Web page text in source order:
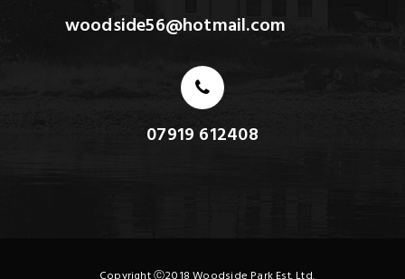
woodside56@hotmail.com
07919 612408